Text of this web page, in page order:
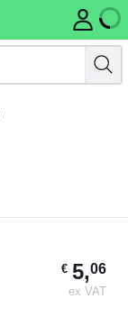
€5,06
ex VAT